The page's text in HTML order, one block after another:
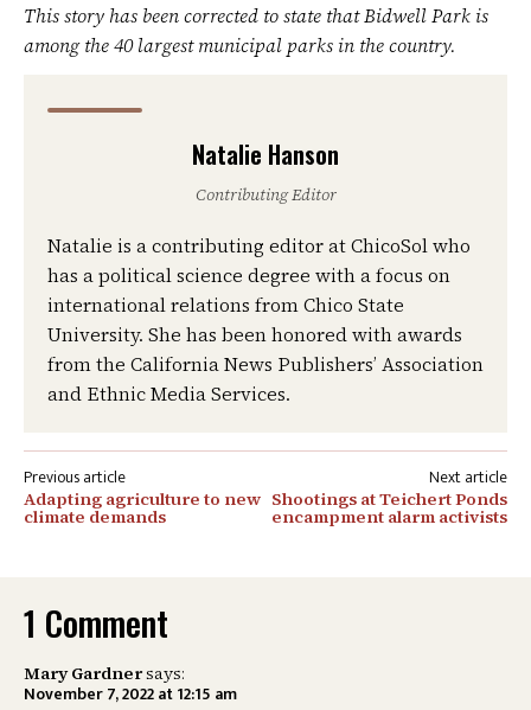
This story has been corrected to state that Bidwell Park is
among the 40 largest municipal parks in the country.
Natalie Hanson
Contributing Editor
Natalie is a contributing editor at ChicoSol who
has a political science degree with a focus on
international relations from Chico State
University. She has been honored with awards
from the California News Publishers’ Association
and Ethnic Media Services.
Post
navigation
Adapting agriculture to new
climate demands
Shootings at Teichert Ponds
encampment alarm activists
1 Comment
Mary Gardnersays:
November 7, 2022 at 12:15 am